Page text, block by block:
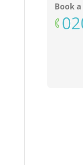
Book